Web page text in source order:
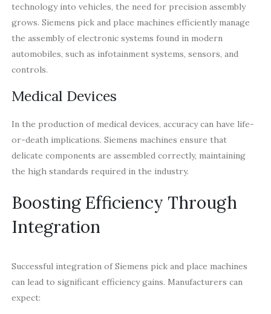
technology into vehicles, the need for precision assembly
grows. Siemens pick and place machines efficiently manage
the assembly of electronic systems found in modern
automobiles, such as infotainment systems, sensors, and
controls.
Medical Devices
In the production of medical devices, accuracy can have life-
or-death implications. Siemens machines ensure that
delicate components are assembled correctly, maintaining
the high standards required in the industry.
Boosting Efficiency Through
Integration
Successful integration of Siemens pick and place machines
can lead to significant efficiency gains. Manufacturers can
expect: